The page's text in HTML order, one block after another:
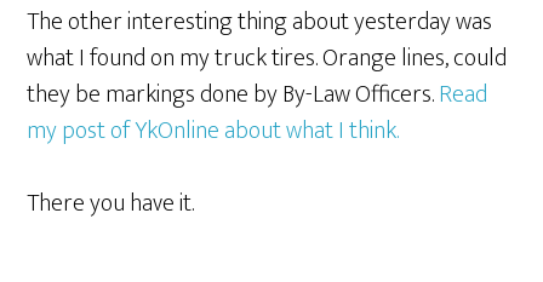
The other interesting thing about yesterday was
what I found on my truck tires. Orange lines, could
they be markings done by By-Law Officers.Read
my post of YkOnline about what I think.
There you have it.